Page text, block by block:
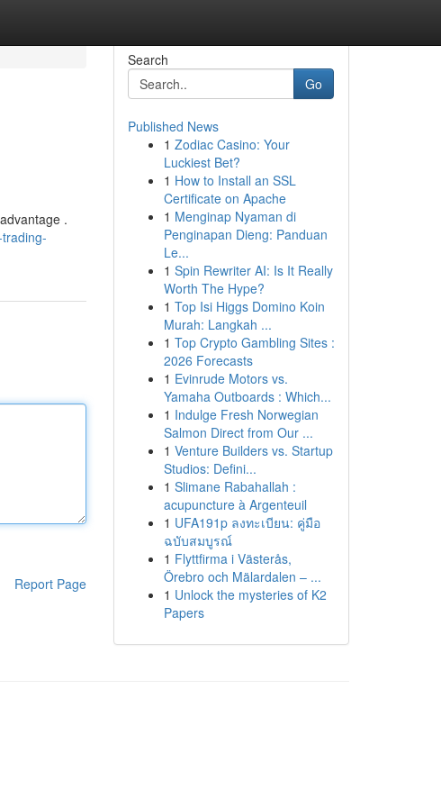
.
Report Page
Search
Go
Published News
1 Zodiac Casino: Your
Luckiest Bet?
1 How to Install an SSL
Certificate on Apache
1 Menginap Nyaman di
Penginapan Dieng: Panduan
Le...
1 Spin Rewriter AI: Is It Really
Worth The Hype?
1 Top Isi Higgs Domino Koin
Murah: Langkah ...
1 Top Crypto Gambling Sites :
2026 Forecasts
1 Evinrude Motors vs.
Yamaha Outboards : Which...
1 Indulge Fresh Norwegian
Salmon Direct from Our ...
1 Venture Builders vs. Startup
Studios: Defini...
1 Slimane Rabahallah :
acupuncture à Argenteuil
1 UFA191p ลงทะเบียน: คู่มือ
ฉบับสมบูรณ์
1 Flyttfirma i Västerås,
Örebro och Mälardalen – ...
1 Unlock the mysteries of K2
Papers